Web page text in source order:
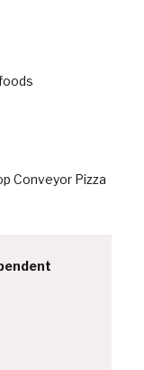
Conveyor Pizza